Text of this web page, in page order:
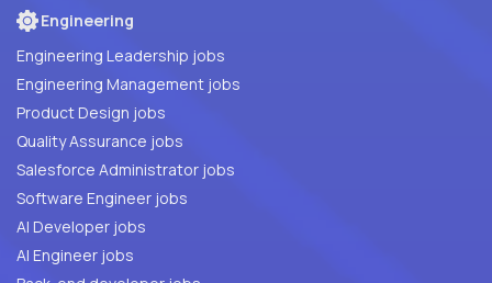
Engineering
Engineering Leadership jobs
Engineering Management jobs
Product Design jobs
Quality Assurance jobs
Salesforce Administrator jobs
Software Engineer jobs
AI Developer jobs
AI Engineer jobs